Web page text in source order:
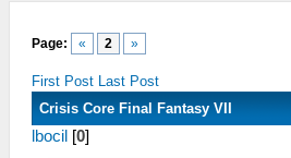
Page: « 2 »
First Post Last Post
Crisis Core Final Fantasy VII
lbocil [0]